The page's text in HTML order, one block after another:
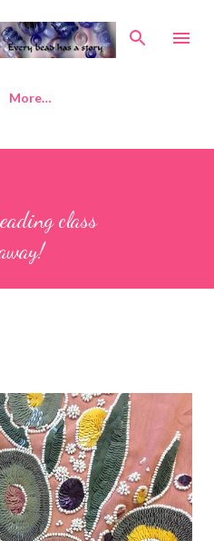
content
More…
class